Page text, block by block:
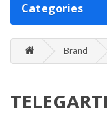
Categories
Brand